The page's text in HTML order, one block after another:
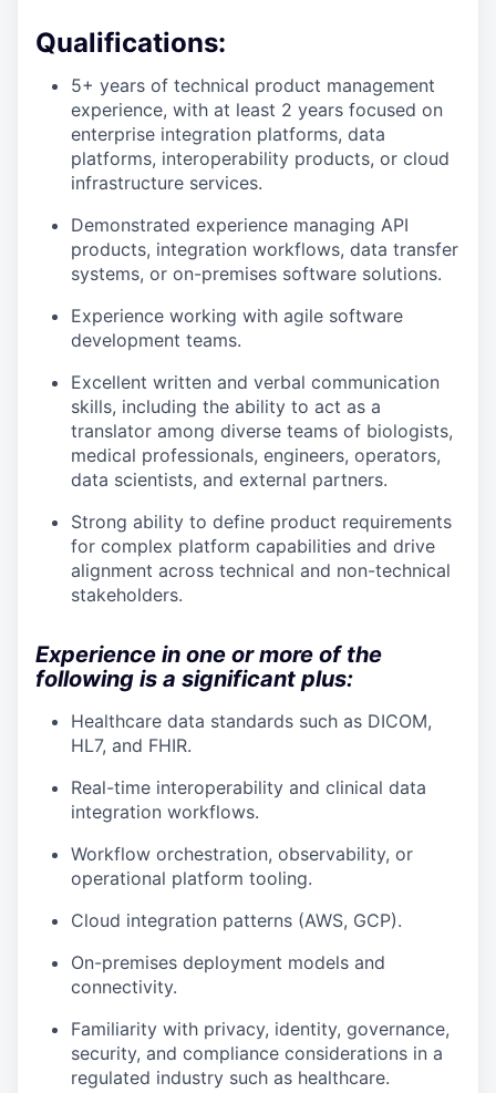
Qualifications:
5+ years of technical product management
experience, with at least 2 years focused on
enterprise integration platforms, data
platforms, interoperability products, or cloud
infrastructure services.
Demonstrated experience managing API
products, integration workflows, data transfer
systems, or on-premises software solutions.
Experience working with agile software
development teams.
Excellent written and verbal communication
skills, including the ability to act as a
translator among diverse teams of biologists,
medical professionals, engineers, operators,
data scientists, and external partners.
Strong ability to define product requirements
for complex platform capabilities and drive
alignment across technical and non-technical
stakeholders.
Experience in one or more of the
following is a significant plus:
Healthcare data standards such as DICOM,
HL7, and FHIR.
Real-time interoperability and clinical data
integration workflows.
Workflow orchestration, observability, or
operational platform tooling.
Cloud integration patterns (AWS, GCP).
On-premises deployment models and
connectivity.
Familiarity with privacy, identity, governance,
security, and compliance considerations in a
regulated industry such as healthcare.